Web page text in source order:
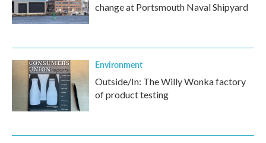
change at Portsmouth Naval Shipyard
Environment
Outside/In: The Willy Wonka factory
of product testing